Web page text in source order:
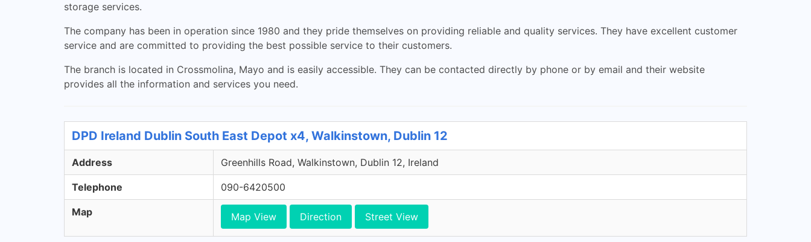
storage services.
The company has been in operation since 1980 and they pride themselves on providing reliable and quality services. They have excellent customer
service and are committed to providing the best possible service to their customers.
The branch is located in Crossmolina, Mayo and is easily accessible. They can be contacted directly by phone or by email and their website
provides all the information and services you need.
DPD Ireland Dublin South East Depot x4, Walkinstown, Dublin 12
Address Greenhills Road, Walkinstown, Dublin 12, Ireland
Telephone 090-6420500
Map Map View Direction Street View